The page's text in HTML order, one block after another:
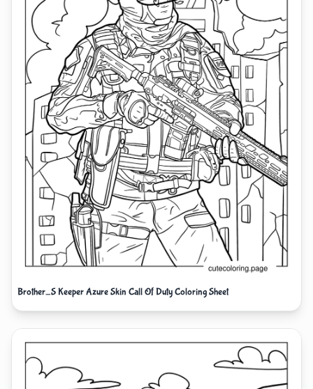
Brother_S Keeper Azure Skin Call Of Duty Coloring Sheet